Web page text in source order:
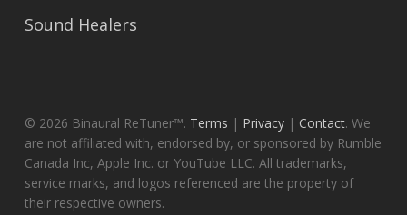
Sound Healers
© 2026 Binaural ReTuner™. Terms | Privacy| Contact. We
are not affiliated with, endorsed by, or sponsored by Rumble
Canada Inc, Apple Inc. or YouTube LLC. All trademarks,
service marks, and logos referenced are the property of
their respective owners.